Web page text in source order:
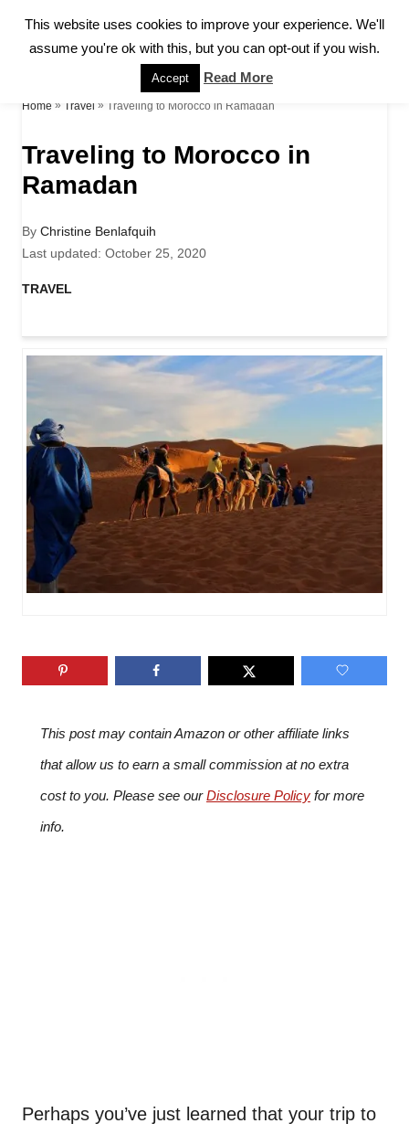
S
E
Home » Travel » Traveling to Morocco in Ramadan
Traveling to Morocco in
Ramadan
By A
u
h
Christine Benlafquih
P
s
d
o
Last updated: October 25, 2020
C
e
g
e
s
TRAVEL
This post may contain Amazon or other affiliate links
that allow us to earn a small commission at no extra
cost to you. Please see ourDisclosure Policy for more
info.
Perhaps you’ve just learned that your trip to
This website uses cookies to improve your experience. We'll
assume you're ok with this, but you can opt-out if you wish.
Accept Read More